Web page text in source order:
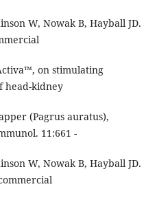
W, Nowak B, Hayball JD.
on stimulating
head-kidney
(Pagrus auratus),
11:661 -
W, Nowak B, Hayball JD.